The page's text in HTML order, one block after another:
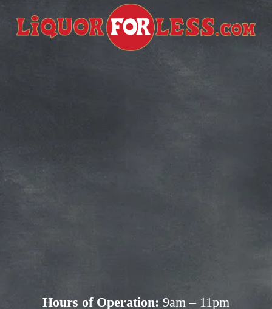
Hours of Operation: 9am – 11pm